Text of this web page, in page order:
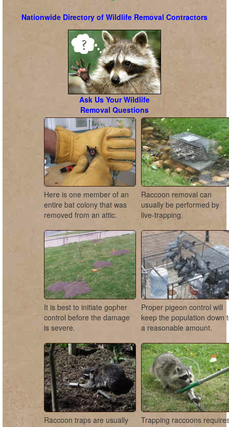
Nationwide Directory of Wildlife Removal Contractors
Ask Us Your Wildlife
Removal Questions
Here is one member of an
entire bat colony that was
removed from an attic.
Raccoon removal can
usually be performed by
live-trapping.
It is best to initiate gopher
control before the damage
is severe.
Proper pigeon control will
keep the population down
a reasonable amount.
Raccoon traps are usually
Trapping raccoons